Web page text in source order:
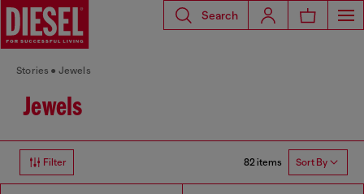
Search
Stories Jewels
Jewels
Filter 82 items Sort By